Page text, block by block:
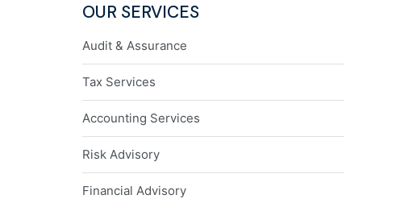
OUR SERVICES
Audit & Assurance
Tax Services
Accounting Services
Risk Advisory
Financial Advisory